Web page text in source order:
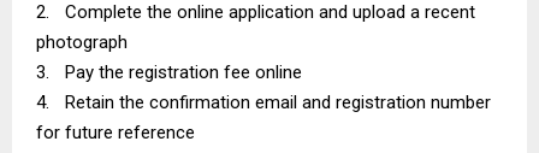
2.
Complete the online application and upload a recent
photograph
3.
Pay the registration fee online
4.
Retain the confirmation email and registration number
for future reference